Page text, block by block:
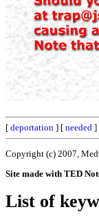
[ deportation ] [ needed ]
Copyright (c) 2007,
Site made with TED
List of